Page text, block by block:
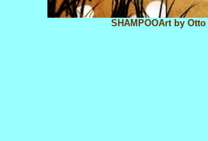
SHAMPOOArt by Otto